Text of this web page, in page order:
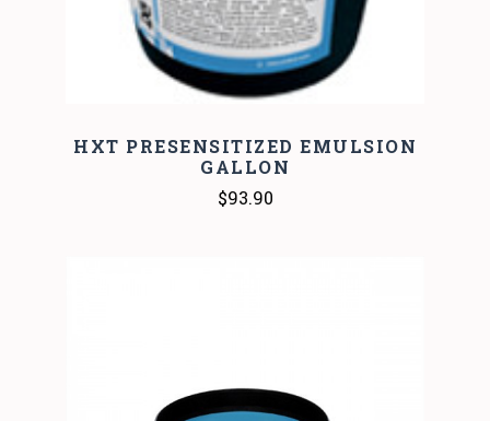
HXT PRESENSITIZED EMULSION
GALLON
$93.90